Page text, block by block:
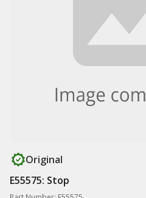
Original
E55575: Stop